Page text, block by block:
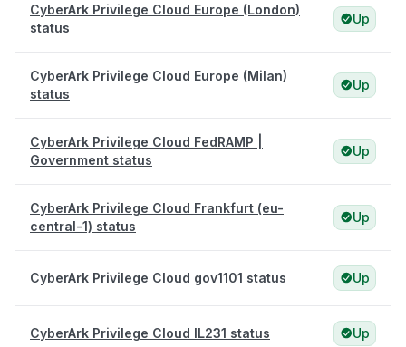
CyberArk Privilege Cloud Europe (London)
status
Up
CyberArk Privilege Cloud Europe (Milan)
status
Up
CyberArk Privilege Cloud FedRAMP |
Government status
Up
CyberArk Privilege Cloud Frankfurt (eu-
central-1) status
Up
CyberArk Privilege Cloud gov1101 status Up
CyberArk Privilege Cloud IL231 status Up